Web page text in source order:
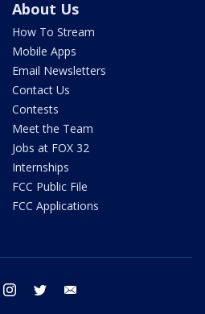
About Us
How To Stream
Mobile Apps
Email Newsletters
Contact Us
Contests
Meet the Team
Jobs at FOX 32
Internships
FCC Public File
FCC Applications
facebook instagram twitter